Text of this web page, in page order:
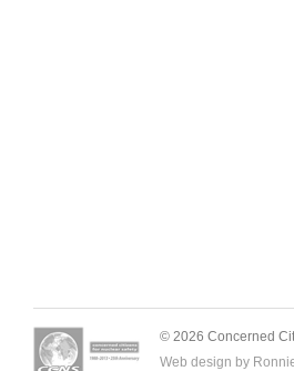
© 2026 Concerned
Web design by